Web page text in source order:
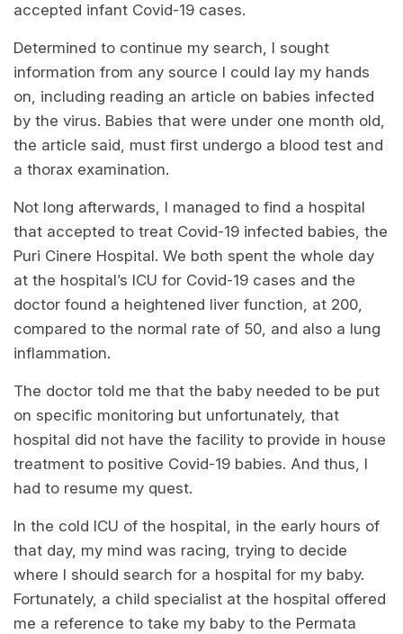
accepted infant Covid-19 cases.
Determined to continue my search, I sought
information from any source I could lay my hands
on, including reading an article on babies infected
by the virus. Babies that were under one month old,
the article said, must first undergo a blood test and
a thorax examination.
Not long afterwards, I managed to find a hospital
that accepted to treat Covid-19 infected babies, the
Puri Cinere Hospital. We both spent the whole day
at the hospital’s ICU for Covid-19 cases and the
doctor found a heightened liver function, at 200,
compared to the normal rate of 50, and also a lung
inflammation.
The doctor told me that the baby needed to be put
on specific monitoring but unfortunately, that
hospital did not have the facility to provide in house
treatment to positive Covid-19 babies. And thus, I
had to resume my quest.
In the cold ICU of the hospital, in the early hours of
that day, my mind was racing, trying to decide
where I should search for a hospital for my baby.
Fortunately, a child specialist at the hospital offered
me a reference to take my baby to the Permata